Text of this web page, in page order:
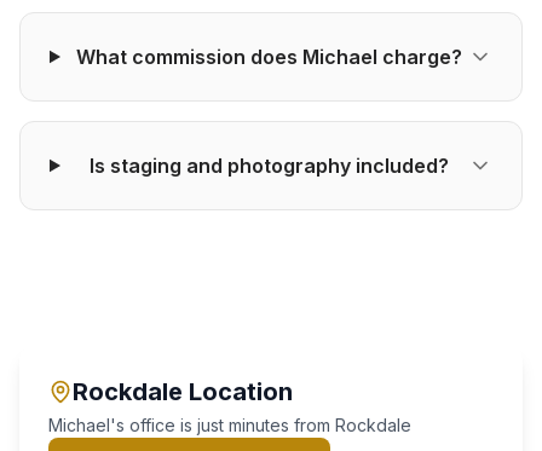
What commission does Michael charge?
Is staging and photography included?
Rockdale Location
Michael's office is just minutes from Rockdale